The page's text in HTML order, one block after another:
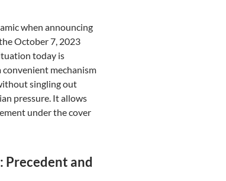
when announcing
October 7, 2023
today is
mechanism
singling out
pressure. It allows
under the cover
Precedent and